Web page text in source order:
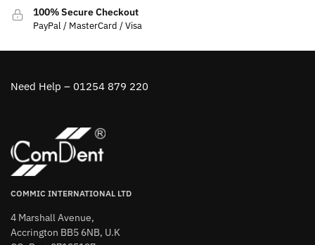
100% Secure Checkout
PayPal / MasterCard / Visa
Need Help – 01254 879 220
COMMIC INTERNATIONAL LTD
4 Marshall Avenue,
Accrington BB5 6NB, U.K